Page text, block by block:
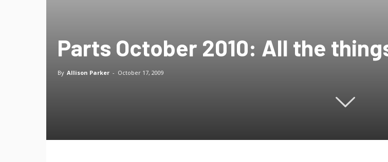
Parts October 2010: All the
By Allison Parker - October 17, 2009